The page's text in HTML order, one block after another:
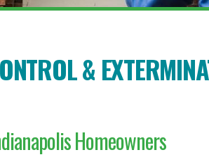
&
Homeowners